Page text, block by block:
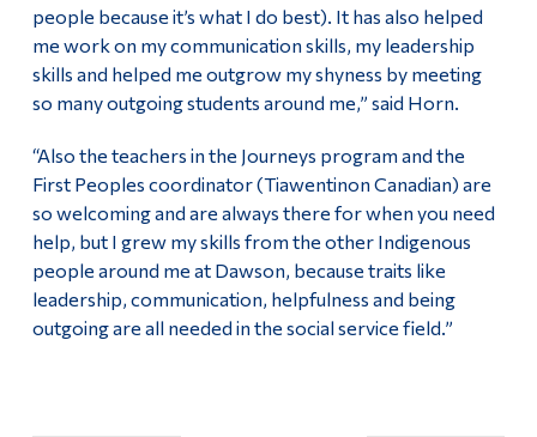
people because it’s what I do best). It has also helped
me work on my communication skills, my leadership
skills and helped me outgrow my shyness by meeting
so many outgoing students around me,” said Horn.
“Also the teachers in the Journeys program and the
First Peoples coordinator (Tiawentinon Canadian) are
so welcoming and are always there for when you need
help, but I grew my skills from the other Indigenous
people around me at Dawson, because traits like
leadership, communication, helpfulness and being
outgoing are all needed in the social service field.”